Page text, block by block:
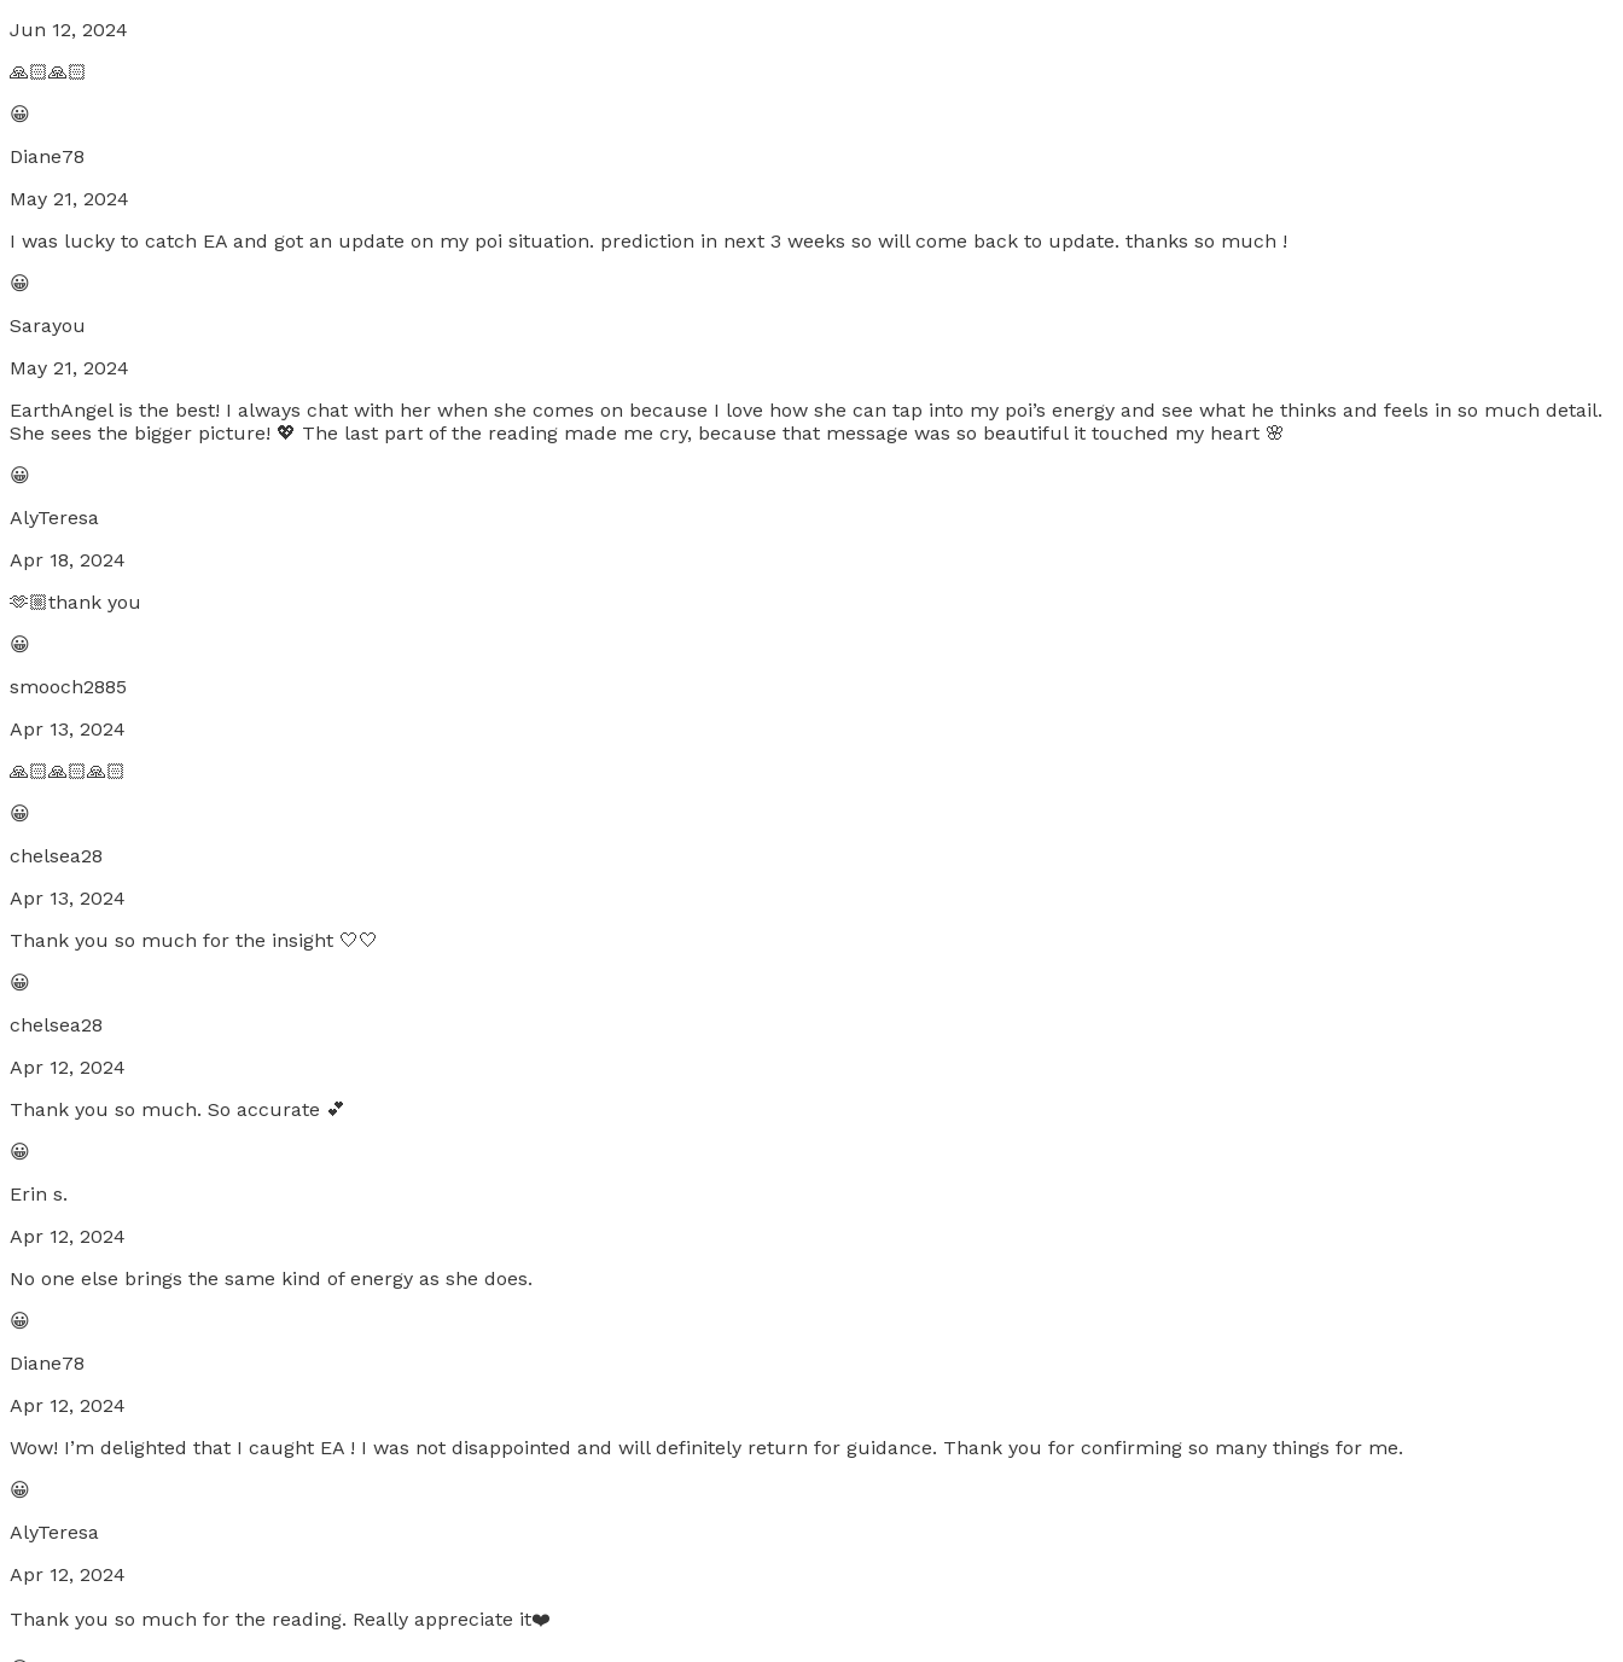
Jun 12, 2024
🙏🏻🙏🏻
😀
Diane78
May 21, 2024
I was lucky to catch EA and got an update on my poi situation. prediction in next 3 weeks so will come back to update. thanks so much !
😀
Sarayou
May 21, 2024
EarthAngel is the best! I always chat with her when she comes on because I love how she can tap into my poi’s energy and see what he thinks and feels in so much detail.
She sees the bigger picture! 💖 The last part of the reading made me cry, because that message was so beautiful it touched my heart 🌸
😀
AlyTeresa
Apr 18, 2024
🫶🏼thank you
😀
smooch2885
Apr 13, 2024
🙏🏻🙏🏻🙏🏻
😀
chelsea28
Apr 13, 2024
Thank you so much for the insight 🤍🤍
😀
chelsea28
Apr 12, 2024
Thank you so much. So accurate 💕
😀
Erin s.
Apr 12, 2024
No one else brings the same kind of energy as she does.
😀
Diane78
Apr 12, 2024
Wow! I’m delighted that I caught EA ! I was not disappointed and will definitely return for guidance. Thank you for confirming so many things for me.
😀
AlyTeresa
Apr 12, 2024
Thank you so much for the reading. Really appreciate it❤️